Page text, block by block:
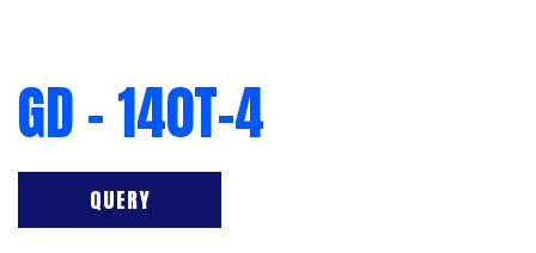
GD – 140T-4
QUERY